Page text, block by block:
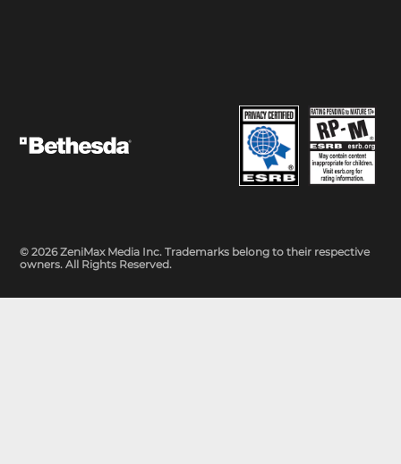
© 2026 ZeniMax Media Inc. Trademarks belong to their respective
owners. All Rights Reserved.